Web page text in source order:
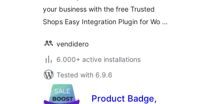
your business with the free Trusted
Shops Easy Integration Plugin for Wo …
vendidero
6.000+ active installations
Tested with 6.9.6
Product Badge,